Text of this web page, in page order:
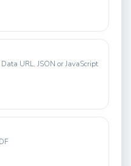
URL, JSON or JavaScript